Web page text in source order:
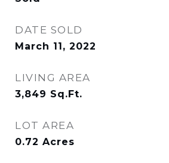
DATE SOLD
March 11, 2022
LIVING AREA
3,849 Sq.Ft.
LOT AREA
0.72 Acres